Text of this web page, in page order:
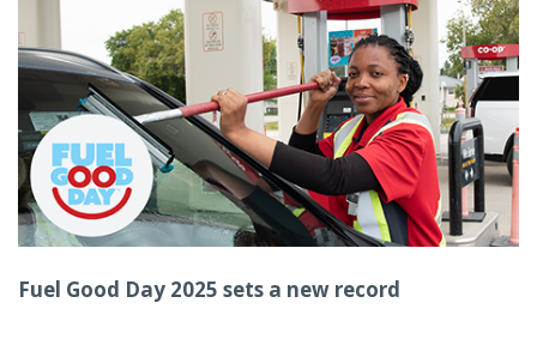
Fuel Good Day 2025 sets a new record